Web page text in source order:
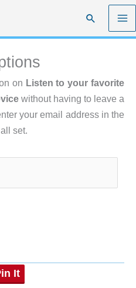
Search
on Listen to your favorite
without having to leave a
your email address in the
set.
It